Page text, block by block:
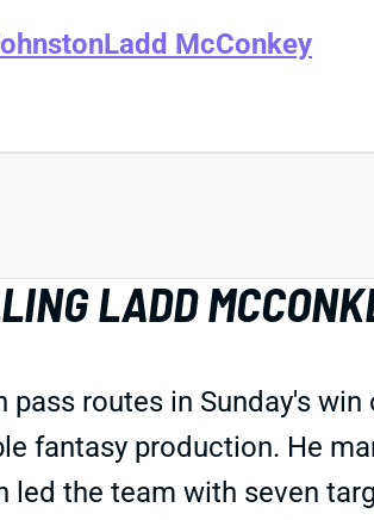
Ladd McConkey
LADD
pass routes in Sunday's
fantasy production. He
led the team with seven